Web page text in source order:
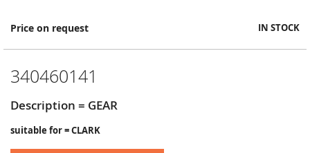
Price on request IN STOCK
340460141
Description = GEAR
suitable for = CLARK
Skip
the
of
images
gallery